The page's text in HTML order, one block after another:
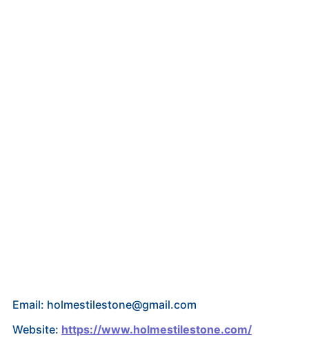
Email: holmestilestone@gmail.com
Website: https://www.holmestilestone.com/